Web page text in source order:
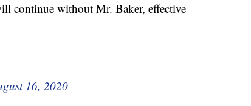
continue without Mr. Baker, effective
16, 2020